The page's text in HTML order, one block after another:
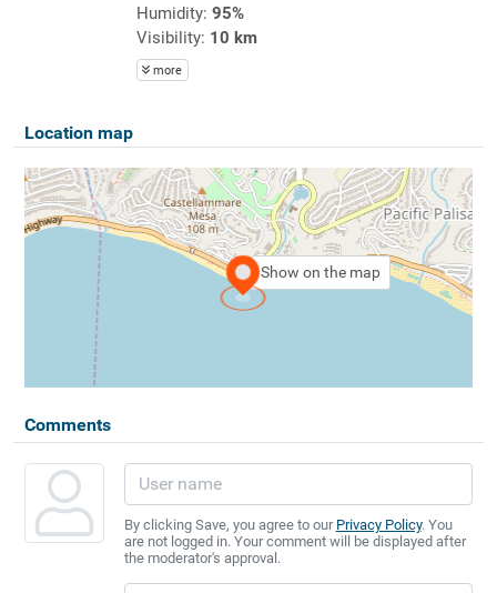
Humidity: 95%
Visibility: 10 km
more
Location map
Show on the map
Comments
By clicking Save, you agree to our Privacy Policy. You
are not logged in. Your comment will be displayed after
the moderator's approval.